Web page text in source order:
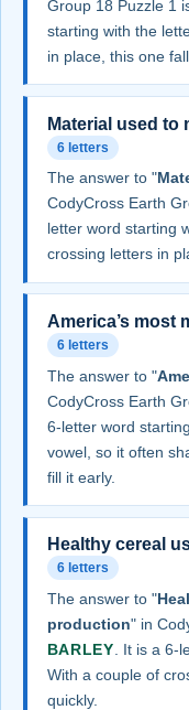
Group 18 Puzzle 1
starting with the
in place, this one
Material used to
6 letters
The answer to "
CodyCross Earth
letter word starting
crossing letters in
America’s most
6 letters
The answer to "
CodyCross Earth
6-letter word
vowel, so it often
fill it early.
Healthy cereal
6 letters
The answer to "
production" in
BARLEY . It is a 6-
With a couple of
quickly.